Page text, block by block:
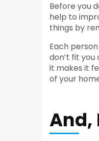
Before you
help to
things by
Each
don’t fit
it makes it
of your
And,